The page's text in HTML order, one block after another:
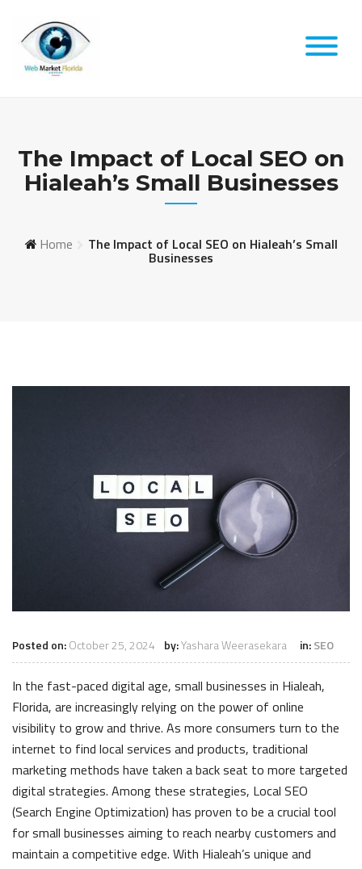
content
The Impact of Local SEO on
Hialeah’s Small Businesses
Home The Impact of Local SEO on Hialeah’s Small
Businesses
Posted on:October 25, 2024 by:Yashara Weerasekara in:SEO
In the fast-paced digital age, small businesses in Hialeah,
Florida, are increasingly relying on the power of online
visibility to grow and thrive. As more consumers turn to the
internet to find local services and products, traditional
marketing methods have taken a back seat to more targeted
digital strategies. Among these strategies, Local SEO
(Search Engine Optimization) has proven to be a crucial tool
for small businesses aiming to reach nearby customers and
maintain a competitive edge. With Hialeah’s unique and